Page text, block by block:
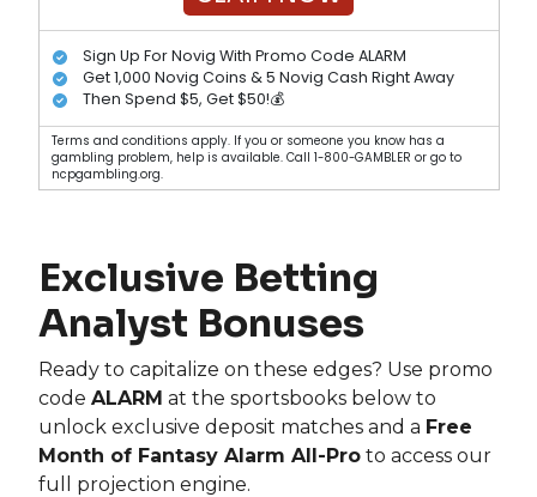
Sign Up For Novig With Promo Code ALARM
Get 1,000 Novig Coins & 5 Novig Cash Right Away
Then Spend $5, Get $50!💰
Terms and conditions apply. If you or someone you know has a
gambling problem, help is available. Call 1-800-GAMBLER or go to
ncpgambling.org.
Exclusive Betting
Analyst Bonuses
Ready to capitalize on these edges? Use promo
code ALARM at the sportsbooks below to
unlock exclusive deposit matches and a Free
Month of Fantasy Alarm All-Proto access our
full projection engine.